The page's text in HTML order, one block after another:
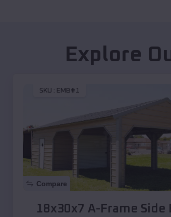
Explore
SKU : EMB#1
Compare
18x30x7 A-Frame Side